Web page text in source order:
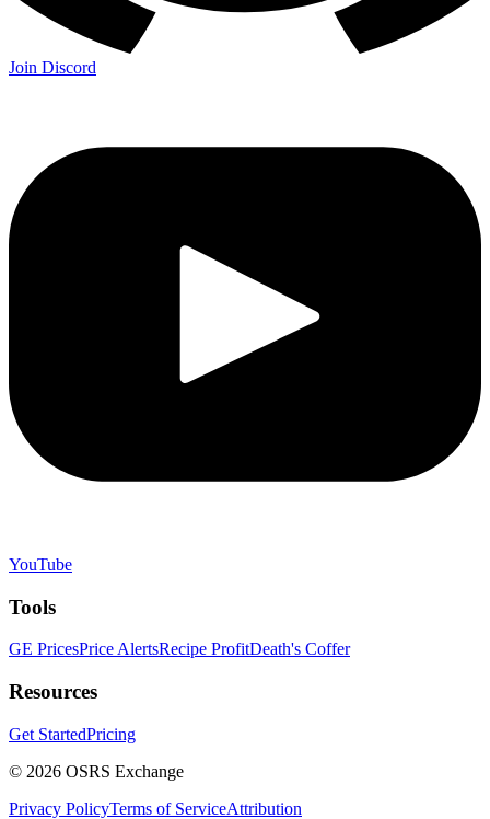
Join Discord
YouTube
Tools
GE PricesPrice AlertsRecipe ProfitDeath's Coffer
Resources
Get StartedPricing
© 2026 OSRS Exchange
Privacy PolicyTerms of ServiceAttribution